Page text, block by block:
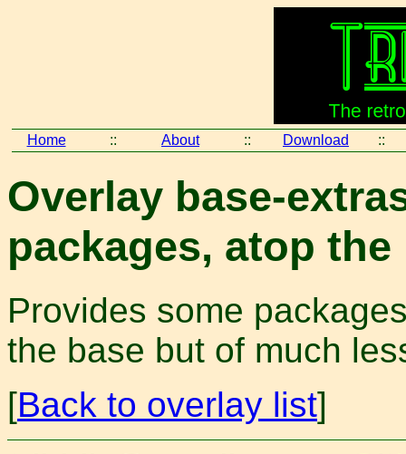
Home :: About :: Download ::
Overlay base-
packages, atop the
Provides some
the base but of much
[Back to overlay list]